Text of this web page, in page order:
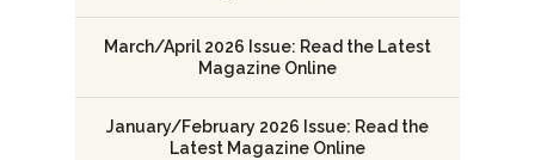
March/April 2026 Issue: Read the Latest
Magazine Online
January/February 2026 Issue: Read the
Latest Magazine Online